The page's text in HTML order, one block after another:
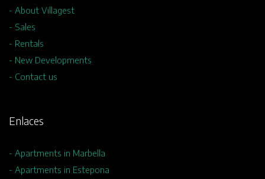
- About Villagest
- Sales
- Rentals
- New Developments
- Contact us
Enlaces
- Apartments in Marbella
- Apartments in Estepona